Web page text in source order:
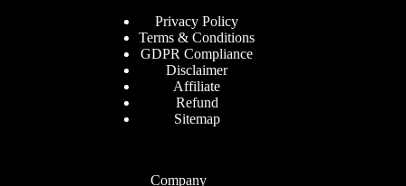
Privacy Policy
Terms & Conditions
GDPR Compliance
Disclaimer
Affiliate
Refund
Sitemap
Company